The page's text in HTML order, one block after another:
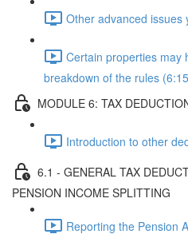
Other advanced issues
Certain properties may
breakdown of the rules
MODULE 6: TAX
Introduction to other
6.1 - GENERAL TAX
PENSION INCOME SPLITTING
Reporting the Pension